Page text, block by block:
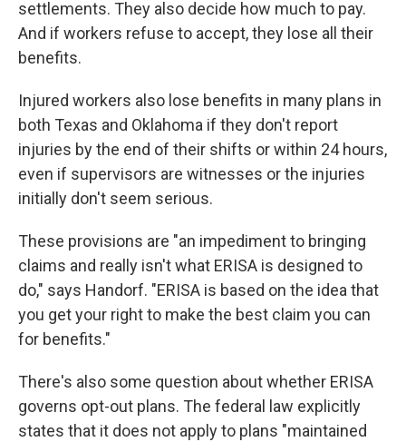
settlements. They also decide how much to pay.
And if workers refuse to accept, they lose all their
benefits.
Injured workers also lose benefits in many plans in
both Texas and Oklahoma if they don't report
injuries by the end of their shifts or within 24 hours,
even if supervisors are witnesses or the injuries
initially don't seem serious.
These provisions are "an impediment to bringing
claims and really isn't what ERISA is designed to
do," says Handorf. "ERISA is based on the idea that
you get your right to make the best claim you can
for benefits."
There's also some question about whether ERISA
governs opt-out plans. The federal law explicitly
states that it does not apply to plans "maintained